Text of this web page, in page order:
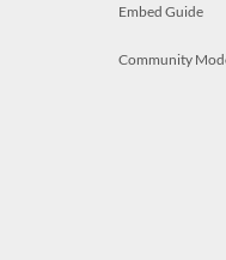
Embed Guide
Community